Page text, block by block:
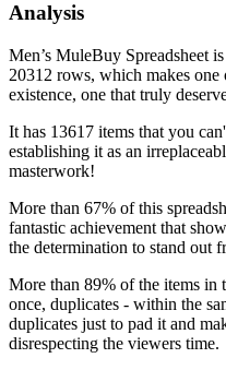
Analysis
Men’s MuleBuy Spreadsheet
20312 rows, which makes one
existence, one that truly
It has 13617 items that you
establishing it as an
masterwork!
More than 67% of this
fantastic achievement that
the determination to stand out
More than 89% of the items in
once, duplicates - within the
duplicates just to pad it and
disrespecting the viewers time.